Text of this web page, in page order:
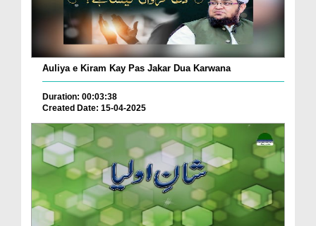
Auliya e Kiram Kay Pas Jakar Dua Karwana
Duration: 00:03:38
Created Date: 15-04-2025